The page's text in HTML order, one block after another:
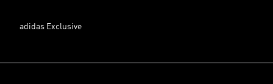
adidas Exclusive